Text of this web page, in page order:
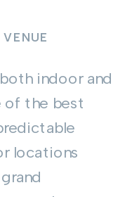
indoor and
of the best
locations